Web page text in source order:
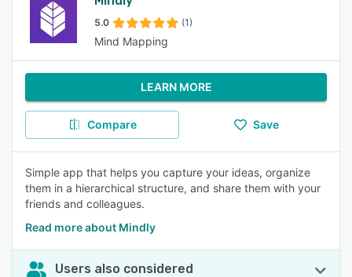
5.0 (1)
Mind Mapping
LEARN MORE
Compare Save
Simple app that helps you capture your ideas, organize
them in a hierarchical structure, and share them with your
friends and colleagues.
Read more about Mindly
Users also considered